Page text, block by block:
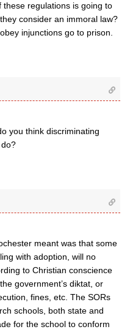
regulations is going to
consider an immoral law?
injunctions go to prison.
you think discriminating
meant was that some
with adoption, will no
to Christian conscience
government’s diktat, or
fines, etc. The SORs
schools, both state and
for the school to conform